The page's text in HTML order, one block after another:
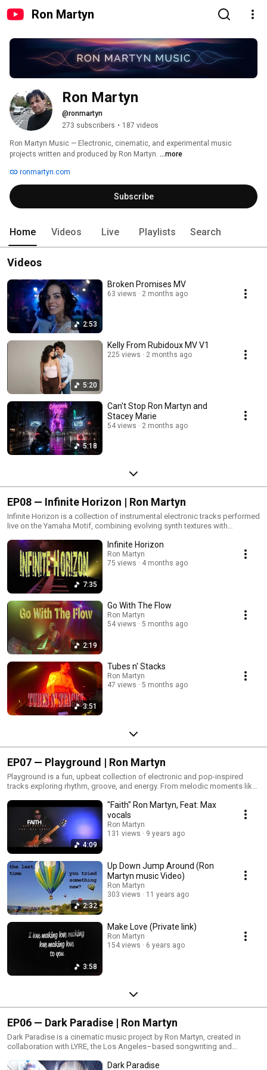
Ron Martyn
Ron Martyn
@ronmartyn
273 subscribers • 187 videos
Ron Martyn Music — Electronic, cinematic, and experimental music
projects written and produced by Ron Martyn. ...more
ronmartyn.com
Subscribe
Home Videos Live Playlists Search
Videos
2:53
Broken Promises MV
63 views 2 months ago
5:20
Kelly From Rubidoux MV V1
225 views 2 months ago
5:18
Can't Stop Ron Martyn and
Stacey Marie
54 views 2 months ago
EP08 — Infinite Horizon | Ron Martyn
Infinite Horizon is a collection of instrumental electronic tracks performed
live on the Yamaha Motif, combining evolving synth textures with
7:35
Infinite Horizon
Ron Martyn
75 views
4 months ago
2:19
Go With The Flow
Ron Martyn
54 views
5 months ago
3:51
Tubes n' Stacks
Ron Martyn
47 views
5 months ago
EP07 — Playground | Ron Martyn
Playground is a fun, upbeat collection of electronic and pop-inspired
tracks exploring rhythm, groove, and energy. From melodic moments like
Glitch Hoppin, this EP captures the spirit of experimentation and creativity
in the studio.Written and produced by Ron Martyn.
4:09
"Faith" Ron Martyn, Feat: Max
vocals
Ron Martyn
131 views
9 years ago
2:32
Up Down Jump Around (Ron
Martyn music Video)
Ron Martyn
303 views
11 years ago
3:58
Make Love (Private link)
Ron Martyn
154 views
6 years ago
EP06 — Dark Paradise | Ron Martyn
Dark Paradise is a cinematic music project by Ron Martyn, created in
collaboration with LYRE, the Los Angeles–based songwriting and
blends atmospheric electronic textures with cinematic storytelling and
Dark Paradise